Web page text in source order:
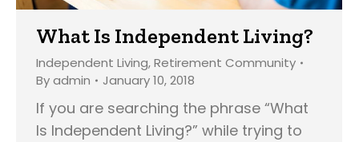
What Is Independent Living?
Independent Living,Retirement Community
Byadmin January 10, 2018
If you are searching the phrase “What
Is Independent Living?” while trying to